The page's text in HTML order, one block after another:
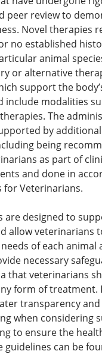
peer review to
Novel therapies
no established
animal
or alternative
support the
include modalities
The
by
being
as part of
and done in
for Veterinarians.
are designed to
allow veterinarians
of each animal
necessary
that veterinarians
form of treatment.
transparency
when considering
to ensure the
guidelines can be